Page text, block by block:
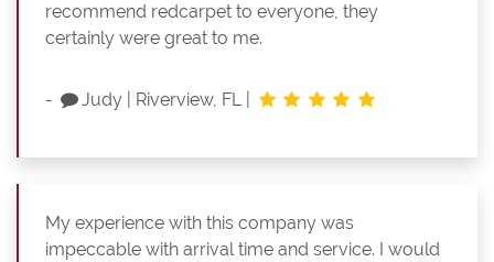
recommend redcarpet to everyone, they
certainly were great to me.
- Judy Riverview, FL
My experience with this company was
impeccable with arrival time and service. I would